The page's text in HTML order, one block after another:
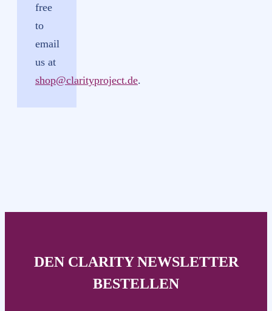
free
to
email
us at
shop@clarityproject.de.
DEN CLARITY NEWSLETTER
BESTELLEN